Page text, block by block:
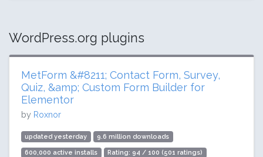
WordPress.org plugins
MetForm &#8211; Contact Form, Survey,
Quiz, &amp; Custom Form Builder for
Elementor
by Roxnor
updated yesterday 9.6 million downloads
600,000 active installs Rating: 94 / 100 (501 ratings)